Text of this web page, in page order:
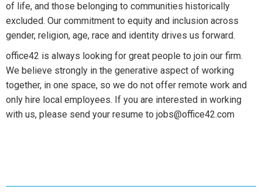
of life, and those belonging to communities historically
excluded. Our commitment to equity and inclusion across
gender, religion, age, race and identity drives us forward.
office42 is always looking for great people to join our firm.
We believe strongly in the generative aspect of working
together, in one space, so we do not offer remote work and
only hire local employees. If you are interested in working
with us, please send your resume to jobs@office42.com